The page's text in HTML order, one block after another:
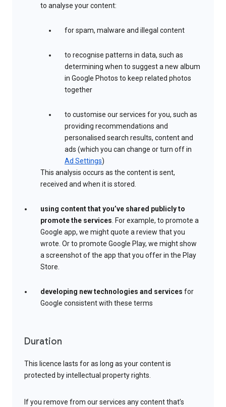
to analyse your content:
for spam, malware and illegal content
to recognise patterns in data, such as
determining when to suggest a new album
in Google Photos to keep related photos
together
to customise our services for you, such as
providing recommendations and
personalised search results, content and
ads (which you can change or turn off in
Ad Settings)
This analysis occurs as the content is sent,
received and when it is stored.
using content that you’ve shared publicly to
promote the services. For example, to promote a
Google app, we might quote a review that you
wrote. Or to promote Google Play, we might show
a screenshot of the app that you offer in the Play
Store.
developing new technologies and services for
Google consistent with these terms
Duration
This licence lasts for as long as your content is
protected by intellectual property rights.
If you remove from our services any content that’s